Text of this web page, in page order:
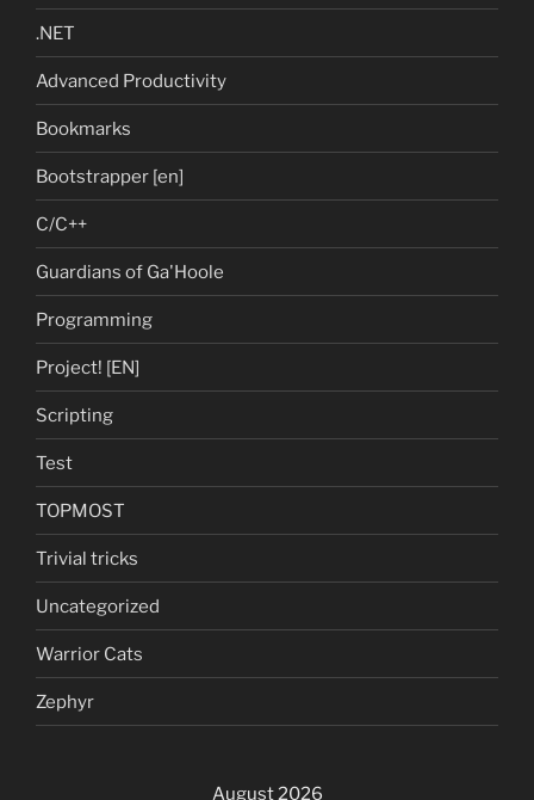
.NET
Advanced Productivity
Bookmarks
Bootstrapper [en]
C/C++
Guardians of Ga'Hoole
Programming
Project! [EN]
Scripting
Test
TOPMOST
Trivial tricks
Uncategorized
Warrior Cats
Zephyr
August 2026